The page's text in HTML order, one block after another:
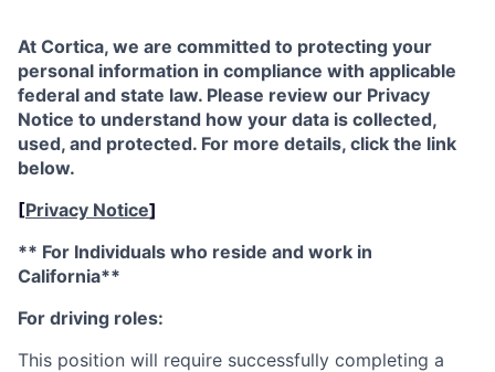
At Cortica, we are committed to protecting your
personal information in compliance with applicable
federal and state law. Please review our Privacy
Notice to understand how your data is collected,
used, and protected. For more details, click the link
below.
[Privacy Notice]
** For Individuals who reside and work in
California**
For driving roles:
This position will require successfully completing a